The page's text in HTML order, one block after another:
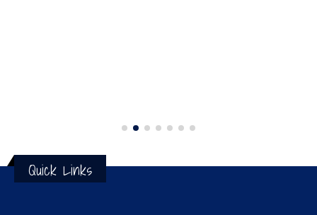
Quick Links